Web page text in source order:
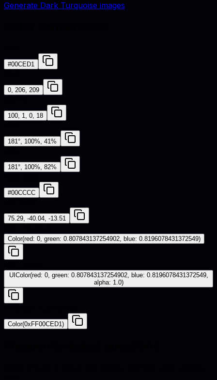
Generate Dark Turquoise images
#00CED1
0, 206, 209
100, 1, 0, 18
181°, 100%, 41%
181°, 100%, 82%
#00CCCC
75.29, -40.04, -13.51
Color(red: 0, green: 0.807843137254902, blue: 0.8196078431372549)
UIColor(red: 0, green: 0.807843137254902, blue: 0.8196078431372549,
alpha: 1.0)
Color(0xFF00CED1)